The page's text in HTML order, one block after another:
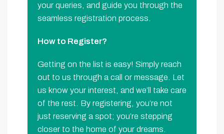
your queries, and guide you through the
seamless registration process.
How to Register?
Getting on the list is easy! Simply reach
out to us through a call or message. Let
us know your interest, and we’ll take care
of the rest. By registering, you’re not
just reserving a spot; you’re stepping
closer to the home of your dreams.